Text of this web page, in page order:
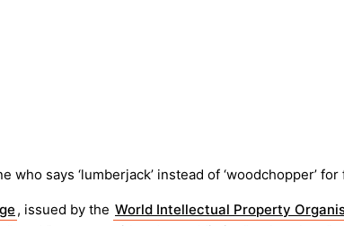
says ‘lumberjack’ instead of ‘woodchopper’
, issued by the World Intellectual Property